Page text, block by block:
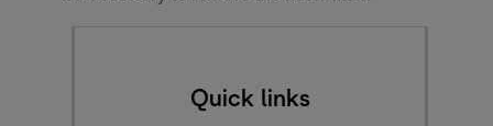
Quick links